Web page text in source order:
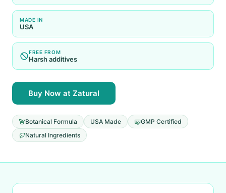
MADE IN
USA
FREE FROM
Harsh additives
Buy Now at Zatural
Botanical Formula USA Made
GMP Certified
Natural Ingredients